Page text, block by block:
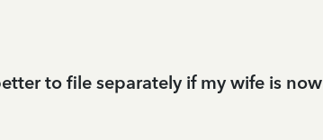
to file separately if my wife is now